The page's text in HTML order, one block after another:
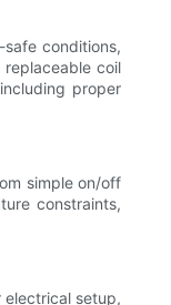
conditions,
coil
proper
simple on/off
constraints,
setup,